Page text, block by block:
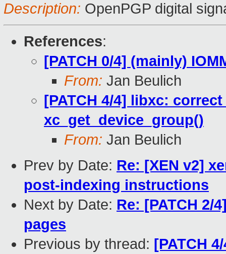
Description: OpenPGP digital
References:
[PATCH 0/4] (mainly)
From: Jan Beulich
[PATCH 4/4] libxc:
xc_get_device_group()
From: Jan Beulich
Prev by Date: Re: [XEN v2]
post-indexing instructions
Next by Date: Re: [PATCH 2/
pages
Previous by thread: [PATCH